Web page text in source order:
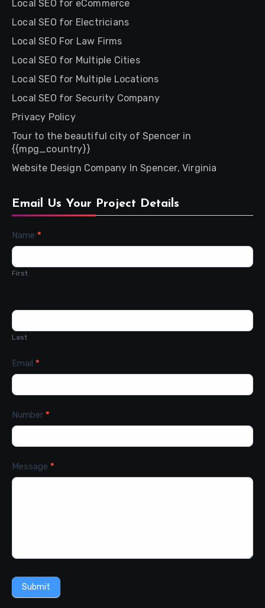
Local SEO for eCommerce
Local SEO for Electricians
Local SEO For Law Firms
Local SEO for Multiple Cities
Local SEO for Multiple Locations
Local SEO for Security Company
Privacy Policy
Tour to the beautiful city of Spencer in
{{mpg_country}}
Website Design Company In Spencer, Virginia
Email Us Your Project Details
Contact
Name *
First
Last
Email *
Number *
Message *
Submit